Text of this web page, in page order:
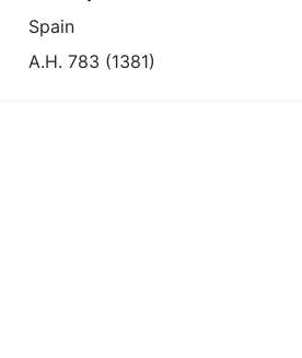
Spain
A.H. 783 (1381)